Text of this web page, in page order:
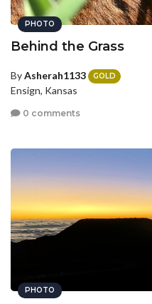
PHOTO
Behind the Grass
ByAsherah1133 GOLD
Ensign, Kansas
0 comments
PHOTO